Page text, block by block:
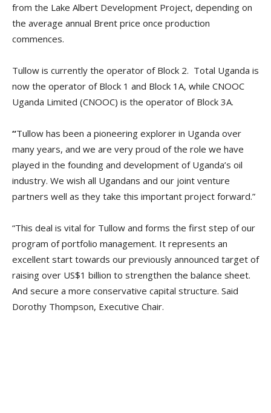
from the Lake Albert Development Project, depending on
the average annual Brent price once production
commences.
Tullow is currently the operator of Block 2. Total Uganda is
now the operator of Block 1 and Block 1A, while CNOOC
Uganda Limited (CNOOC) is the operator of Block 3A.
“Tullow has been a pioneering explorer in Uganda over
many years, and we are very proud of the role we have
played in the founding and development of Uganda’s oil
industry. We wish all Ugandans and our joint venture
partners well as they take this important project forward.”
“This deal is vital for Tullow and forms the first step of our
program of portfolio management. It represents an
excellent start towards our previously announced target of
raising over US$1 billion to strengthen the balance sheet.
And secure a more conservative capital structure. Said
Dorothy Thompson, Executive Chair.